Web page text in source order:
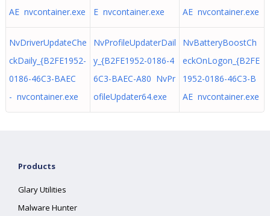
AE nvcontainer.exe
E nvcontainer.exe
AE nvcontainer.exe
NvDriverUpdateChe
ckDaily_{B2FE1952-
0186-46C3-BAEC
- nvcontainer.exe
NvProfileUpdaterDail
y_{B2FE1952-0186-4
6C3-BAEC-A80 NvPr
ofileUpdater64.exe
NvBatteryBoostCh
eckOnLogon_{B2FE
1952-0186-46C3-B
AE nvcontainer.exe
Products
Glary Utilities
Malware Hunter